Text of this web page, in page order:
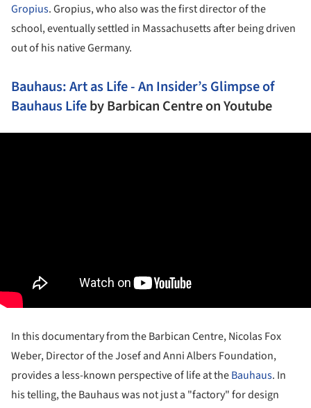
Gropius. Gropius, who also was the first director of the
school, eventually settled in Massachusetts after being driven
out of his native Germany.
Bauhaus: Art as Life - An Insider’s Glimpse of
Bauhaus LifebyBarbican Centreon Youtube
In this documentary from the Barbican Centre, Nicolas Fox
Weber, Director of the Josef and Anni Albers Foundation,
provides a less-known perspective of life at theBauhaus. In
his telling, the Bauhaus was not just a "factory" for design